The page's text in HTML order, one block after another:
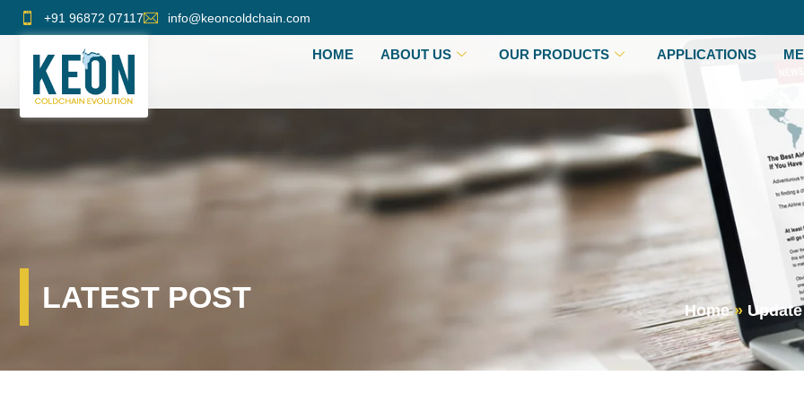
Skip
to
content
+91 96872 07117 info@keoncoldchain.com
HOME ABOUT US OUR PRODUCTS APPLICATIONS
LATEST POST Home» Update